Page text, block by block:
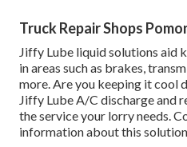
Truck Repair Shops
Jiffy Lube liquid solutions aid
in areas such as brakes,
more. Are you keeping it cool
Jiffy Lube A/C discharge and
the service your lorry needs.
information about this